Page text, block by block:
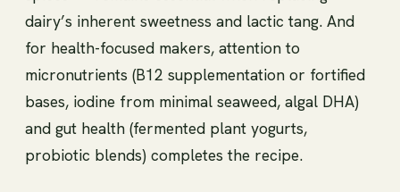
dairy’s inherent sweetness and lactic tang. And
for health-focused makers, attention to
micronutrients (B12 supplementation or fortified
bases, iodine from minimal seaweed, algal DHA)
and gut health (fermented plant yogurts,
probiotic blends) completes the recipe.